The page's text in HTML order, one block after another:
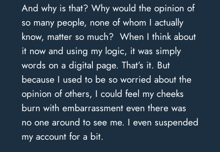
And why is that? Why would the opinion of
so many people, none of whom I actually
know, matter so much? When I think about
it now and using my logic, it was simply
words on a digital page. That’s it. But
because I used to be so worried about the
opinion of others, I could feel my cheeks
burn with embarrassment even there was
no one around to see me. I even suspended
my account for a bit.